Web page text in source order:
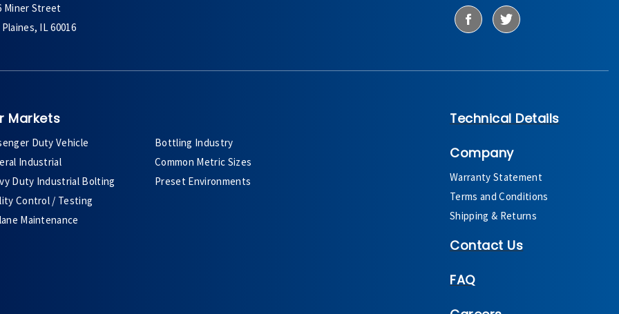
Miner Street
IL 60016
Markets
Duty Vehicle
Industrial
Duty Industrial Bolting
Control / Testing
Maintenance
Bottling Industry
Common Metric Sizes
Preset Environments
Technical Details
Company
Warranty Statement
Terms and Conditions
Shipping & Returns
Contact Us
FAQ